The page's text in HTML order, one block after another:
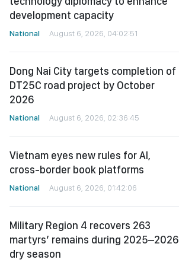
development capacity
National August 6, 2026, 04:02:51
Dong Nai City targets completion of
DT25C road project by October
2026
National August 6, 2026, 02:36:45
Vietnam eyes new rules for AI,
cross-border book platforms
National August 6, 2026, 01:42:06
Military Region 4 recovers 263
martyrs’ remains during 2025–2026
dry season